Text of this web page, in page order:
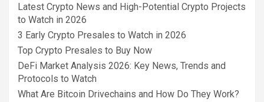
Latest Crypto News and High-Potential Crypto Projects
to Watch in 2026
3 Early Crypto Presales to Watch in 2026
Top Crypto Presales to Buy Now
DeFi Market Analysis 2026: Key News, Trends and
Protocols to Watch
What Are Bitcoin Drivechains and How Do They Work?